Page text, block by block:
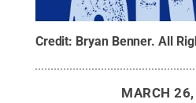
Credit: Bryan Benner.All
MARCH